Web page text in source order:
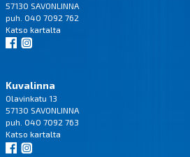
57130 SAVONLINNA
puh. 040 7092 762
Katso kartalta
Kuvalinna
Olavinkatu 13
57130 SAVONLINNA
puh. 040 7092 763
Katso kartalta